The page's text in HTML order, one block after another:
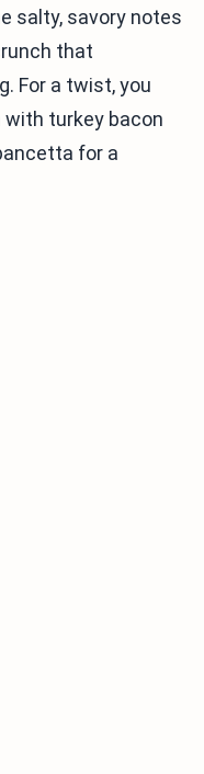
salty, savory notes
that
For a twist, you
turkey bacon
for a